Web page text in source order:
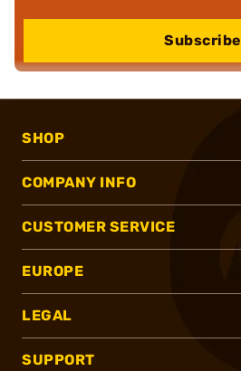
Subscribe
SHOP
COMPANY INFO
CUSTOMER SERVICE
EUROPE
LEGAL
SUPPORT